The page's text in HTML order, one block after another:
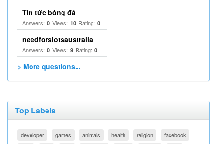
Tin tức bóng đá
Answers: 0 Views: 10 Rating: 0
needforslotsaustralia
Answers: 0 Views: 9 Rating: 0
> More questions...
Top Labels
developer games animals health religion
facebook